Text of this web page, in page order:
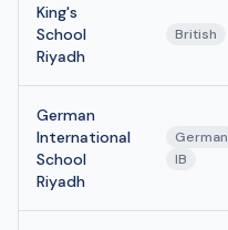
King's
School
Riyadh
British
German
International
School
Riyadh
German
IB